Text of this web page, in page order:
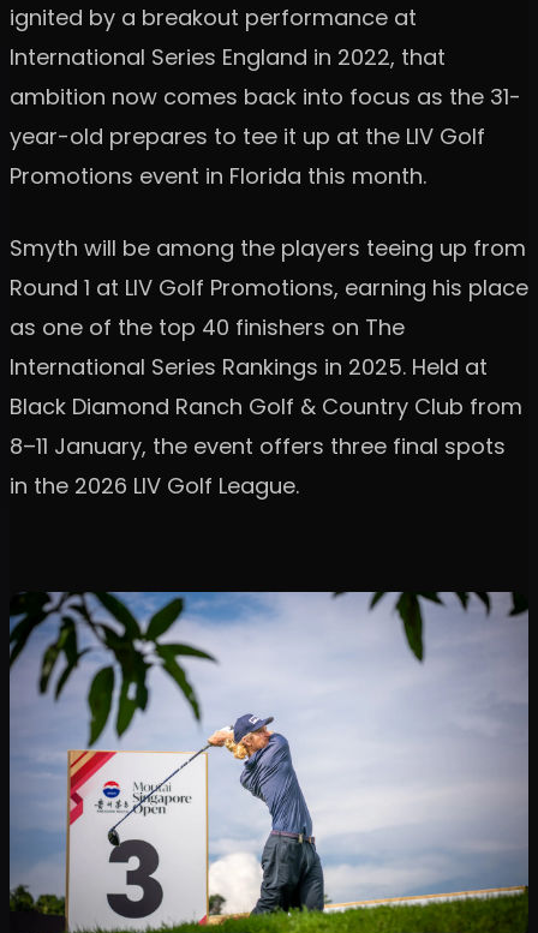
ignited by a breakout performance at
International Series England in 2022, that
ambition now comes back into focus as the 31-
year-old prepares to tee it up at the LIV Golf
Promotions event in Florida this month.
Smyth will be among the players teeing up from
Round 1 at LIV Golf Promotions, earning his place
as one of the top 40 finishers on The
International Series Rankings in 2025. Held at
Black Diamond Ranch Golf & Country Club from
8–11 January, the event offers three final spots
in the 2026 LIV Golf League.